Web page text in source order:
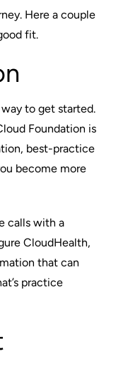
Here a couple
fit.
to get started.
Foundation is
best-practice
become more
calls with a
CloudHealth,
that can
practice